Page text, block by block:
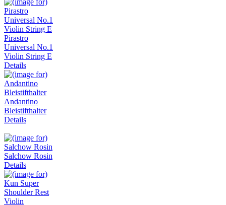
Pirastro
Universal No.1
Violin String E
Details
Andantino
Bleistifthalter
Details
Salchow Rosin
Details